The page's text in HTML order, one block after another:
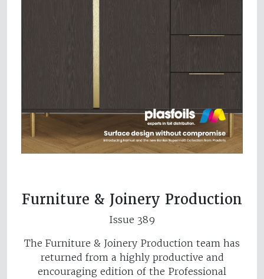
Furniture & Joinery Production
Issue 389
The Furniture & Joinery Production team has
returned from a highly productive and
encouraging edition of the Professional